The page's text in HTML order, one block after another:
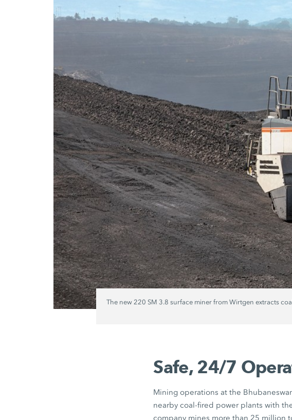
The new 220 SM 3.8 surface miner from Wirtgen extracts
Safe, 24/7
Mining operations at the
nearby coal-fired power plants with
company mines more than 25 million